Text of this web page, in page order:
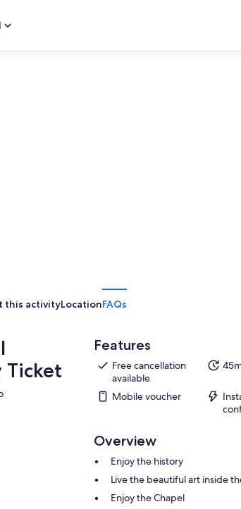
this activityLocationFAQs
Ticket
Features
Free cancellation
available
Mobile voucher
Overview
Enjoy the history
Live the beautiful art inside
Enjoy the Chapel